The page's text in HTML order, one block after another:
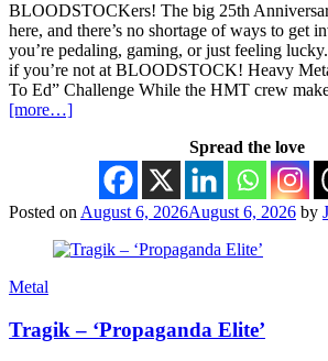
BLOODSTOCKers! The big 25th
here, and there’s no shortage of ways to get
you’re pedaling, gaming, or just feeling
if you’re not at BLOODSTOCK! Heavy
To Ed” Challenge While the HMT crew
[more…]
Spread the love
Posted on August 6, 2026August 6, 2026 by
Metal
Tragik – ‘Propaganda Elite’